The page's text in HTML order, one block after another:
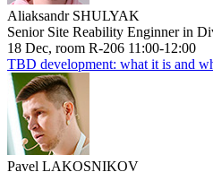
Aliaksandr SHULYAK
Senior Site Reability Enginner in
18 Dec, room R-206 11:00-12:00
TBD development: what it is and
Pavel LAKOSNIKOV